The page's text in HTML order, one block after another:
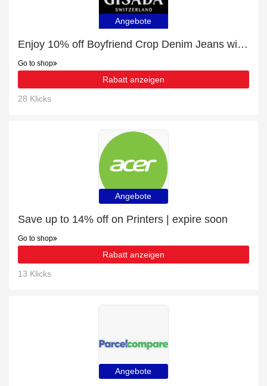
Angebote
Enjoy 10% off Boyfriend Crop Denim Jeans with Bottom Label | up to 15% off sale
Go to shop
Rabatt anzeigen
28 Klicks
Angebote
Save up to 14% off on Printers | expire soon
Go to shop
Rabatt anzeigen
13 Klicks
Angebote